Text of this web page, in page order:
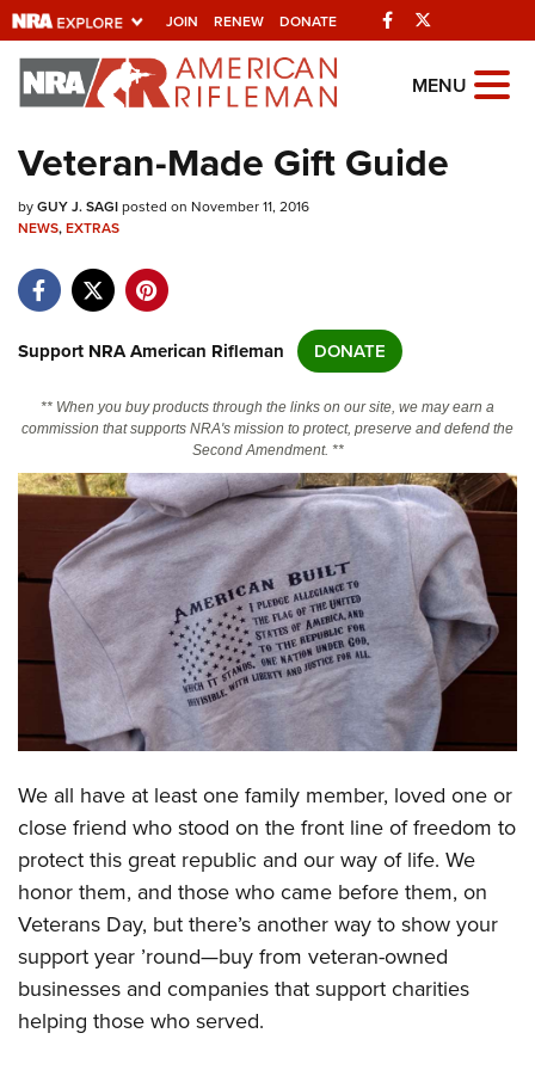
JOIN RENEW DONATE Facebook
Explore The NRA
Universe Of Websites
Quick Links
Manage Your Membership
State and Federal Gun Laws
Politics, Policy and Legislation
CLUBS AND ASSOCIATIONS
Affiliated Clubs, Ranges and Businesses
COMPETITIVE SHOOTING
NRA Day
Competitive Shooting Programs
Shooting Sports USA
Adaptive Shooting
Great American Outdoor Show
NRA Whittington Center
EVENTS AND ENTERTAINMENT
Women's Wilderness Escape
NRA Whittington Center
Friends of NRA
Great American Outdoor Show
NRA Annual Meetings & Exhibits
NRA Day
NRA Country
Competitive Shooting Programs
FIREARMS TRAINING
NRA Gun Safety Rules
Firearm Training
Become An NRA Instructor
Become A Training Counselor
NRA Range Safety Officers
Shooting Sports Coach Development
Adaptive Shooting
GIVING
Ring of Freedom
Institute for Legislative Action
NRA Whittington Center
NRA Firearms For Freedom
HISTORY
History Of The NRA
NRA Museums
I Have This Old Gun
HUNTING
Hunter Education
Youth Hunter Education Challenge
NRA Whittington Center
LAW ENFORCEMENT, MILITARY, SECURITY
Law Enforcement, Military, Security
MEDIA AND PUBLICATIONS
NRA Blog
MENU
Veteran-Made Gift Guide
byGUY J. SAGIposted on November 11, 2016
NEWS,EXTRAS
Support NRA American Rifleman DONATE
** When you buy products through the links on our site, we may earn a
commission that supports NRA's mission to protect, preserve and defend the
Second Amendment. **
We all have at least one family member, loved one or
close friend who stood on the front line of freedom to
protect this great republic and our way of life. We
honor them, and those who came before them, on
Veterans Day, but there’s another way to show your
support year ’round—buy from veteran-owned
businesses and companies that support charities
helping those who served.